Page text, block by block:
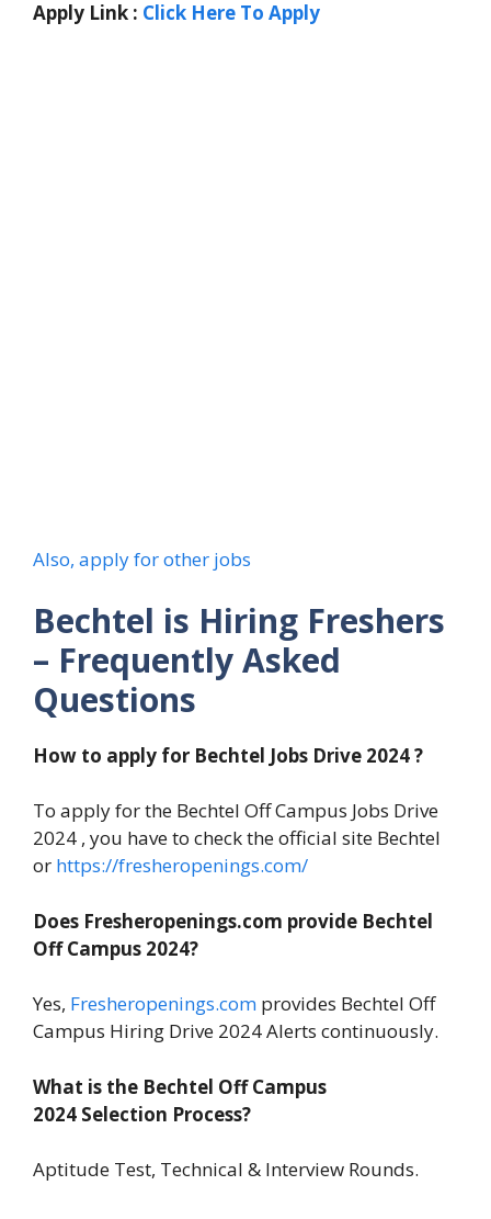
Apply Link : Click Here To Apply
Also, apply for other jobs
Bechtel is Hiring Freshers
– Frequently Asked
Questions
How to apply for Bechtel Jobs Drive 2024 ?
To apply for the Bechtel Off Campus Jobs Drive
2024 , you have to check the official site Bechtel
or https://fresheropenings.com/
Does Fresheropenings.com provide Bechtel
Off Campus 2024?
Yes, Fresheropenings.com provides Bechtel Off
Campus Hiring Drive 2024 Alerts continuously.
What is the Bechtel Off Campus
2024 Selection Process?
Aptitude Test, Technical & Interview Rounds.